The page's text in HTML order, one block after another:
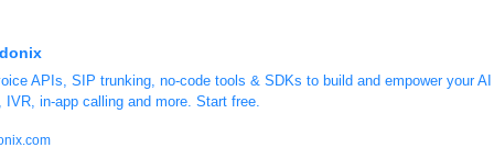
APIs, SIP trunking, no-code tools & SDKs to build and empower your AI
IVR, in‑app calling and more. Start free.